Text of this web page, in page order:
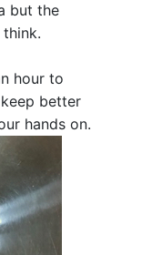
but the
hour to
better
hands on.